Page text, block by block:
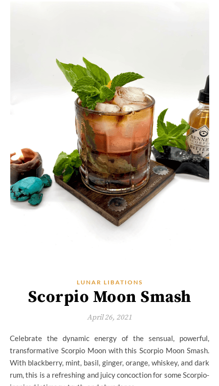
LUNAR LIBATIONS
Scorpio Moon Smash
April 26, 2021
Celebrate the dynamic energy of the sensual, powerful,
transformative Scorpio Moon with this Scorpio Moon Smash.
With blackberry, mint, basil, ginger, orange, whiskey, and dark
rum, this is a refreshing and juicy concoction for some Scorpio-